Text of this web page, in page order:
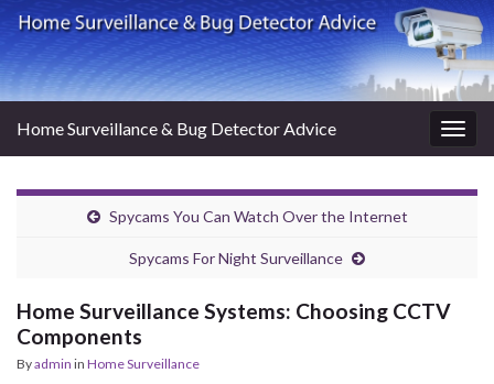
Home Surveillance & Bug Detector Advice
Spycams You Can Watch Over the Internet
Spycams For Night Surveillance
Home Surveillance Systems: Choosing CCTV
Components
Byadmin in Home Surveillance